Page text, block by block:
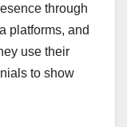
through
platforms, and
use their
to show